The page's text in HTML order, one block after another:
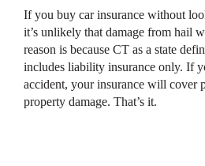
If you buy car insurance without
it’s unlikely that damage from hail
reason is because CT as a state
includes liability insurance only. If
accident, your insurance will cover
property damage. That’s it.